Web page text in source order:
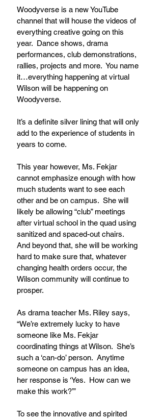
Woodyverse is a new YouTube
channel that will house the videos of
everything creative going on this
year.  Dance shows, drama
performances, club demonstrations,
rallies, projects and more.  You name
it…everything happening at virtual
Wilson will be happening on
Woodyverse.
It’s a definite silver lining that will only
add to the experience of students in
years to come.
This year however, Ms. Fekjar
cannot emphasize enough with how
much students want to see each
other and be on campus.  She will
likely be allowing “club” meetings
after virtual school in the quad using
sanitized and spaced-out chairs.
And beyond that, she will be working
hard to make sure that, whatever
changing health orders occur, the
Wilson community will continue to
prosper.
As drama teacher Ms. Riley says,
“We’re extremely lucky to have
someone like Ms. Fekjar
coordinating things at Wilson.  She’s
such a ‘can-do’ person.  Anytime
someone on campus has an idea,
her response is ‘Yes.  How can we
make this work?’”
To see the innovative and spirited